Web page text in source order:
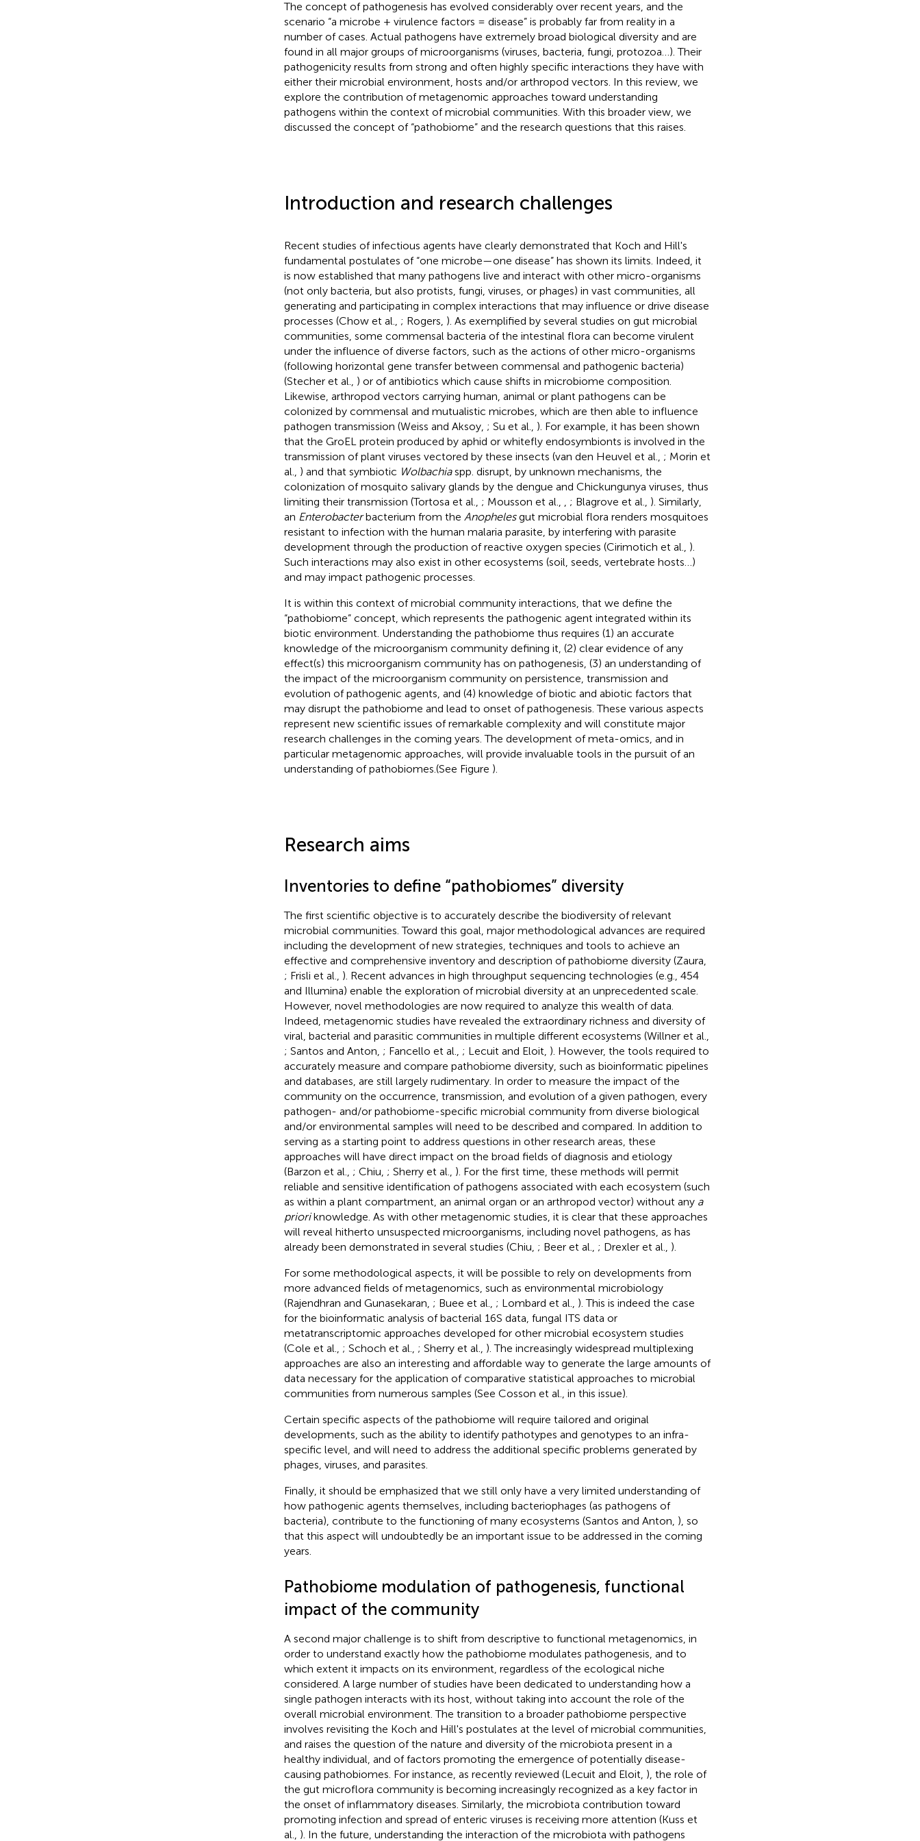
The concept of pathogenesis has evolved considerably over recent years, and the
scenario “a microbe + virulence factors = disease” is probably far from reality in a
number of cases. Actual pathogens have extremely broad biological diversity and are
found in all major groups of microorganisms (viruses, bacteria, fungi, protozoa…). Their
pathogenicity results from strong and often highly specific interactions they have with
either their microbial environment, hosts and/or arthropod vectors. In this review, we
explore the contribution of metagenomic approaches toward understanding
pathogens within the context of microbial communities. With this broader view, we
discussed the concept of “pathobiome” and the research questions that this raises.
Introduction and research challenges
Recent studies of infectious agents have clearly demonstrated that Koch and Hill's
fundamental postulates of “one microbe—one disease” has shown its limits. Indeed, it
is now established that many pathogens live and interact with other micro-organisms
(not only bacteria, but also protists, fungi, viruses, or phages) in vast communities, all
generating and participating in complex interactions that may influence or drive disease
processes (Chow et al., ; Rogers, ). As exemplified by several studies on gut microbial
communities, some commensal bacteria of the intestinal flora can become virulent
under the influence of diverse factors, such as the actions of other micro-organisms
(following horizontal gene transfer between commensal and pathogenic bacteria)
(Stecher et al., ) or of antibiotics which cause shifts in microbiome composition.
Likewise, arthropod vectors carrying human, animal or plant pathogens can be
colonized by commensal and mutualistic microbes, which are then able to influence
pathogen transmission (Weiss and Aksoy, ; Su et al., ). For example, it has been shown
that the GroEL protein produced by aphid or whitefly endosymbionts is involved in the
transmission of plant viruses vectored by these insects (van den Heuvel et al., ; Morin et
al., ) and that symbiotic Wolbachiaspp. disrupt, by unknown mechanisms, the
colonization of mosquito salivary glands by the dengue and Chickungunya viruses, thus
limiting their transmission (Tortosa et al., ; Mousson et al., ; Blagrove et al., ). Similarly,
an Enterobacterbacterium from the Anophelesgut microbial flora renders mosquitoes
resistant to infection with the human malaria parasite, by interfering with parasite
development through the production of reactive oxygen species (Cirimotich et al., ).
Such interactions may also exist in other ecosystems (soil, seeds, vertebrate hosts…)
and may impact pathogenic processes.
It is within this context of microbial community interactions, that we define the
“pathobiome” concept, which represents the pathogenic agent integrated within its
biotic environment. Understanding the pathobiome thus requires (1) an accurate
knowledge of the microorganism community defining it, (2) clear evidence of any
effect(s) this microorganism community has on pathogenesis, (3) an understanding of
the impact of the microorganism community on persistence, transmission and
evolution of pathogenic agents, and (4) knowledge of biotic and abiotic factors that
may disrupt the pathobiome and lead to onset of pathogenesis. These various aspects
represent new scientific issues of remarkable complexity and will constitute major
research challenges in the coming years. The development of meta-omics, and in
particular metagenomic approaches, will provide invaluable tools in the pursuit of an
understanding of pathobiomes.(See Figure ).
Research aims
Inventories to define “pathobiomes” diversity
The first scientific objective is to accurately describe the biodiversity of relevant
microbial communities. Toward this goal, major methodological advances are required
including the development of new strategies, techniques and tools to achieve an
effective and comprehensive inventory and description of pathobiome diversity (Zaura,
; Frisli et al., ). Recent advances in high throughput sequencing technologies (e.g., 454
and Illumina) enable the exploration of microbial diversity at an unprecedented scale.
However, novel methodologies are now required to analyze this wealth of data.
Indeed, metagenomic studies have revealed the extraordinary richness and diversity of
viral, bacterial and parasitic communities in multiple different ecosystems (Willner et al.,
; Santos and Anton, ; Fancello et al., ; Lecuit and Eloit, ). However, the tools required to
accurately measure and compare pathobiome diversity, such as bioinformatic pipelines
and databases, are still largely rudimentary. In order to measure the impact of the
community on the occurrence, transmission, and evolution of a given pathogen, every
pathogen- and/or pathobiome-specific microbial community from diverse biological
and/or environmental samples will need to be described and compared. In addition to
serving as a starting point to address questions in other research areas, these
approaches will have direct impact on the broad fields of diagnosis and etiology
(Barzon et al., ; Chiu, ; Sherry et al., ). For the first time, these methods will permit
reliable and sensitive identification of pathogens associated with each ecosystem (such
as within a plant compartment, an animal organ or an arthropod vector) without any a
prioriknowledge. As with other metagenomic studies, it is clear that these approaches
will reveal hitherto unsuspected microorganisms, including novel pathogens, as has
already been demonstrated in several studies (Chiu, ; Beer et al., ; Drexler et al., ).
For some methodological aspects, it will be possible to rely on developments from
more advanced fields of metagenomics, such as environmental microbiology
(Rajendhran and Gunasekaran, ; Buee et al., ; Lombard et al., ). This is indeed the case
for the bioinformatic analysis of bacterial 16S data, fungal ITS data or
metatranscriptomic approaches developed for other microbial ecosystem studies
(Cole et al., ; Schoch et al., ; Sherry et al., ). The increasingly widespread multiplexing
approaches are also an interesting and affordable way to generate the large amounts of
data necessary for the application of comparative statistical approaches to microbial
communities from numerous samples (See Cosson et al., in this issue).
Certain specific aspects of the pathobiome will require tailored and original
developments, such as the ability to identify pathotypes and genotypes to an infra-
specific level, and will need to address the additional specific problems generated by
phages, viruses, and parasites.
Finally, it should be emphasized that we still only have a very limited understanding of
how pathogenic agents themselves, including bacteriophages (as pathogens of
bacteria), contribute to the functioning of many ecosystems (Santos and Anton, ), so
that this aspect will undoubtedly be an important issue to be addressed in the coming
years.
Pathobiome modulation of pathogenesis, functional
impact of the community
A second major challenge is to shift from descriptive to functional metagenomics, in
order to understand exactly how the pathobiome modulates pathogenesis, and to
which extent it impacts on its environment, regardless of the ecological niche
considered. A large number of studies have been dedicated to understanding how a
single pathogen interacts with its host, without taking into account the role of the
overall microbial environment. The transition to a broader pathobiome perspective
involves revisiting the Koch and Hill's postulates at the level of microbial communities,
and raises the question of the nature and diversity of the microbiota present in a
healthy individual, and of factors promoting the emergence of potentially disease-
causing pathobiomes. For instance, as recently reviewed (Lecuit and Eloit, ), the role of
the gut microflora community is becoming increasingly recognized as a key factor in
the onset of inflammatory diseases. Similarly, the microbiota contribution toward
promoting infection and spread of enteric viruses is receiving more attention (Kuss et
al., ). In the future, understanding the interaction of the microbiota with pathogens